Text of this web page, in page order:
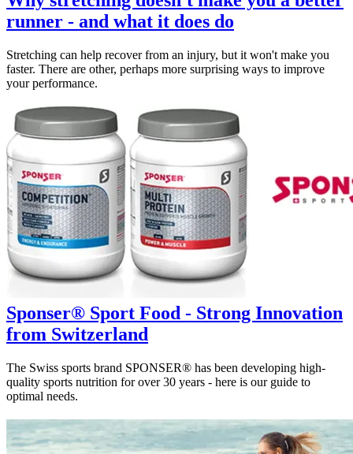
runner - and what it does do
Stretching can help recover from an injury, but it won't make you
faster. There are other, perhaps more surprising ways to improve
your performance.
Sponser® Sport Food - Strong Innovation
from Switzerland
The Swiss sports brand SPONSER® has been developing high-
quality sports nutrition for over 30 years - here is our guide to
optimal needs.